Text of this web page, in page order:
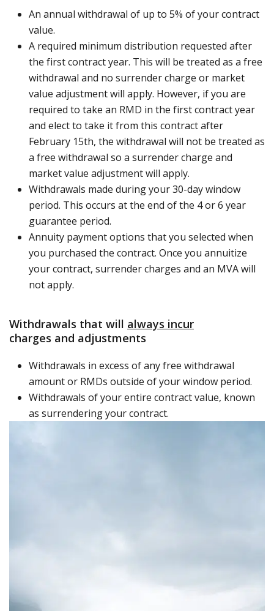
An annual withdrawal of up to 5% of your contract
value.
A required minimum distribution requested after
the first contract year. This will be treated as a free
withdrawal and no surrender charge or market
value adjustment will apply. However, if you are
required to take an RMD in the first contract year
and elect to take it from this contract after
February 15th, the withdrawal will not be treated as
a free withdrawal so a surrender charge and
market value adjustment will apply.
Withdrawals made during your 30-day window
period. This occurs at the end of the 4 or 6 year
guarantee period.
Annuity payment options that you selected when
you purchased the contract. Once you annuitize
your contract, surrender charges and an MVA will
not apply.
Withdrawals that will always incur
charges and adjustments
Withdrawals in excess of any free withdrawal
amount or RMDs outside of your window period.
Withdrawals of your entire contract value, known
as surrendering your contract.